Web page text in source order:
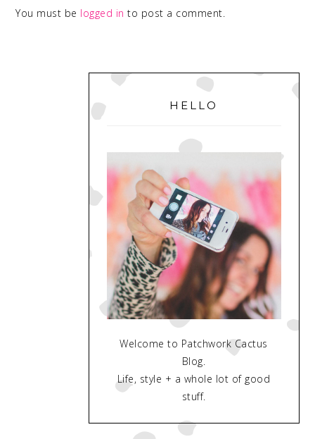
You must be logged in to post a comment.
PRIMARY
SIDEBAR
HELLO
Welcome to Patchwork Cactus
Blog.
Life, style + a whole lot of good
stuff.